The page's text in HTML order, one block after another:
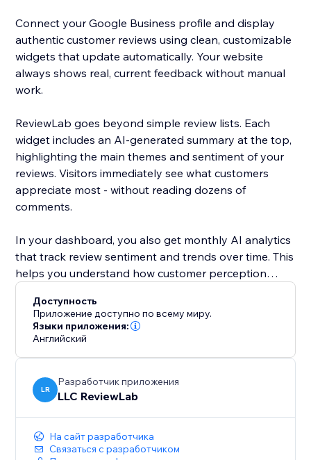
Connect your Google Business profile and display
authentic customer reviews using clean, customizable
widgets that update automatically. Your website
always shows real, current feedback without manual
work.
ReviewLab goes beyond simple review lists. Each
widget includes an AI-generated summary at the top,
highlighting the main themes and sentiment of your
reviews. Visitors immediately see what customers
appreciate most - without reading dozens of
comments.
In your dashboard, you also get monthly AI analytics
that track review sentiment and trends over time. This
helps you understand how customer perception
ReviewLab is ideal for local businesses and service
providers, but works just as well for online stores and
growing brands that rely on trust and reputation.
Install ReviewLab to showcase real Google Reviews,
clear AI summaries, and actionable insights - all in one
ReviewLab is free to try. Paid plans may apply after
Доступность
Приложение доступно по всему миру.
Языки приложения:
Английский
LR
Разработчик приложения
LLC ReviewLab
На сайт разработчика
Связаться с разработчиком